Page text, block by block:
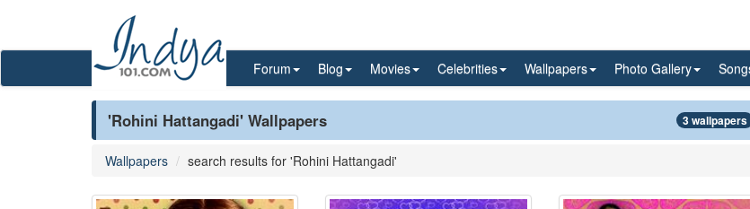
Forum Blog Movies Celebrities Wallpapers Photo Gallery
'Rohini Hattangadi' Wallpapers 3 wallpapers
Wallpapers search results for 'Rohini Hattangadi'